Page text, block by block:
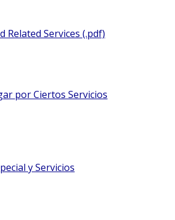
Services (.pdf)
por Ciertos Servicios
y Servicios